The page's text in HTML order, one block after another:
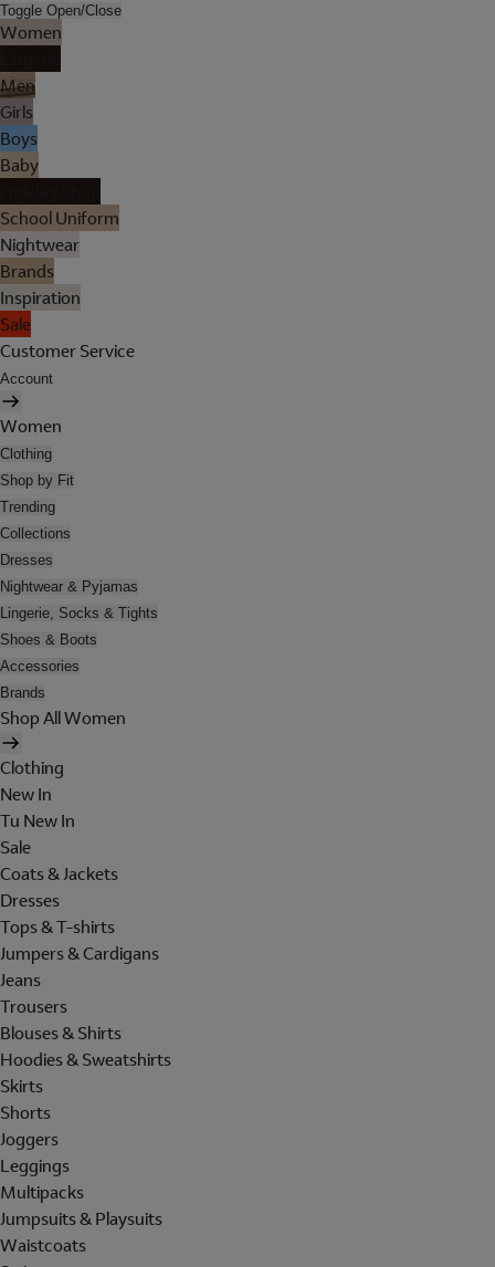
Toggle Open/Close
Women
Men
Girls
Boys
Baby
School Uniform
Nightwear
Brands
Inspiration
Sale
Customer Service
Account
Women
Clothing
Shop by Fit
Trending
Collections
Dresses
Nightwear & Pyjamas
Lingerie, Socks & Tights
Shoes & Boots
Accessories
Brands
Shop All Women
Clothing
New In
Tu New In
Sale
Coats & Jackets
Dresses
Tops & T-shirts
Jumpers & Cardigans
Jeans
Trousers
Blouses & Shirts
Hoodies & Sweatshirts
Skirts
Shorts
Joggers
Leggings
Multipacks
Jumpsuits & Playsuits
Waistcoats